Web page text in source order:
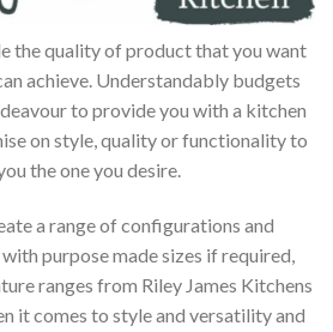
the quality of product that you want
achieve. Understandably budgets
to provide you with a kitchen
on style, quality or functionality to
the one you desire.
a range of configurations and
purpose made sizes if required,
ranges from Riley James Kitchens
it comes to style and versatility and